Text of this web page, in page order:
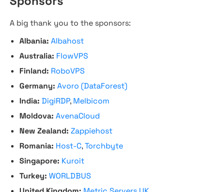
A big thank you to the sponsors:
Albania: Albahost
Australia: FlowVPS
Finland: RoboVPS
Germany: Avoro (DataForest)
India: DigiRDP, Melbicom
Moldova: AvenaCloud
New Zealand: Zappiehost
Romania: Host-C,Torchbyte
Singapore: Kuroit
Turkey: WORLDBUS